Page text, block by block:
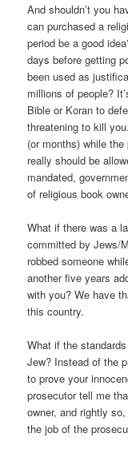
And shouldn’t you
can purchased a
period be a good
days before getting
been used as
millions of people?
Bible or Koran to
threatening to kill
(or months) while
really should be
mandated,
of religious book
What if there was a
committed by Jews/
robbed someone
another five years
with you? We have
this country.
What if the
Jew? Instead of the
to prove your
prosecutor tell me
owner, and rightly
the job of the